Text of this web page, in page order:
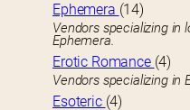
Ephemera (14)
Vendors specializing in
Ephemera.
Erotic Romance (4)
Vendors specializing in
Esoteric (4)